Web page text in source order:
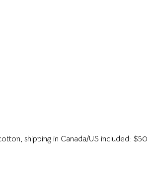
shipping in Canada/US included: $50